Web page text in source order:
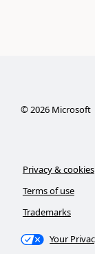
©2026Microsoft
Privacy & cookies
Terms of use
Trademarks
Your